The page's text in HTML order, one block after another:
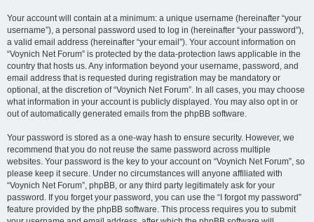
Your account will contain at a minimum: a unique username (hereinafter “your
username”), a personal password used to log in (hereinafter “your password”),
a valid email address (hereinafter “your email”). Your account information on
“Voynich Net Forum” is protected by the data-protection laws applicable in the
country that hosts us. Any information beyond your username, password, and
email address that is requested during registration may be mandatory or
optional, at the discretion of “Voynich Net Forum”. In all cases, you may choose
what information in your account is publicly displayed. You may also opt in or
out of automatically generated emails from the phpBB software.
Your password is stored as a one-way hash to ensure security. However, we
recommend that you do not reuse the same password across multiple
websites. Your password is the key to your account on “Voynich Net Forum”, so
please keep it secure. Under no circumstances will anyone affiliated with
“Voynich Net Forum”, phpBB, or any third party legitimately ask for your
password. If you forget your password, you can use the “I forgot my password”
feature provided by the phpBB software. This process requires you to submit